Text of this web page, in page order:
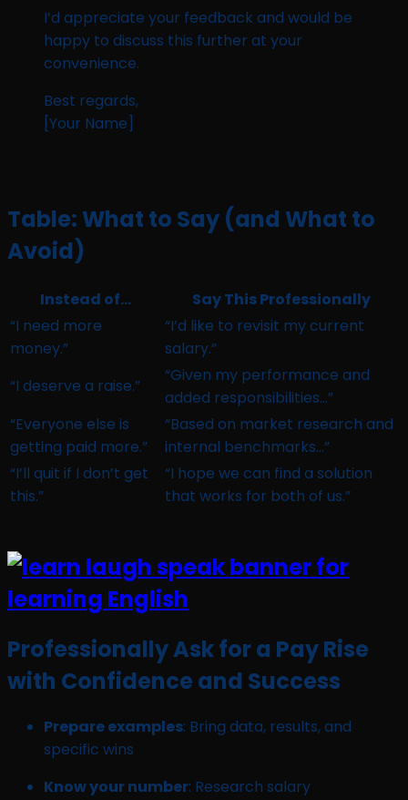
I’d appreciate your feedback and would be
happy to discuss this further at your
convenience.
Best regards,
[Your Name]
Table: What to Say (and What to
Avoid)
Instead of…
Say This Professionally
“I need more
money.”
“I’d like to revisit my current
salary.”
“I deserve a raise.”
“Given my performance and
added responsibilities…”
“Everyone else is
getting paid more.”
“Based on market research and
internal benchmarks…”
“I’ll quit if I don’t get
this.”
“I hope we can find a solution
that works for both of us.”
Professionally Ask for a Pay Rise
with Confidence and Success
Prepare examples: Bring data, results, and
specific wins
Know your number: Research salary